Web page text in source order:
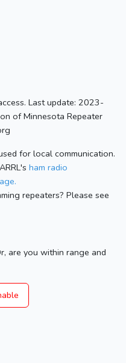
Last update: 2023-
of Minnesota Repeater
for local communication.
ham radio
repeaters? Please see
are you within range and